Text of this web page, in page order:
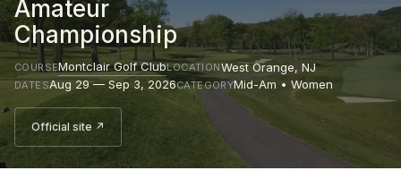
Amateur
Championship
COURSEMontclair Golf ClubLOCATIONWest Orange, NJ
DATESAug 29 — Sep 3, 2026CATEGORYMid-Am • Women
Official site ↗